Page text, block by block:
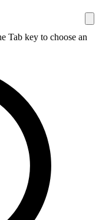
Tab key to choose an